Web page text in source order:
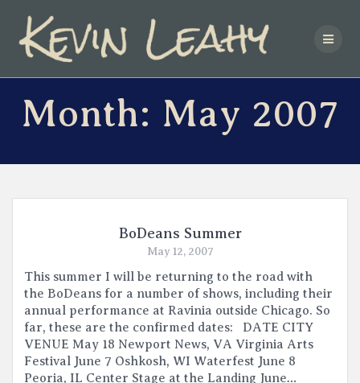
content
Month: May 2007
BoDeans Summer
May 12, 2007
This summer I will be returning to the road with
the BoDeans for a number of shows, including their
annual performance at Ravinia outside Chicago. So
far, these are the confirmed dates: DATE CITY
VENUE May 18 Newport News, VA Virginia Arts
Festival June 7 Oshkosh, WI Waterfest June 8
Peoria, IL Center Stage at the Landing June…